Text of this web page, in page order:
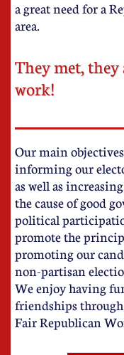
a great need for a
area.
They met, they
work!
Our main
informing our
as well as
the cause of good
political
promote the
promoting our
non-partisan
​We enjoy having
friendships
Fair Republican